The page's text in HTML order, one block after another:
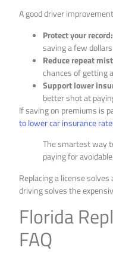
A good driver
Protect your record:
saving a few
Reduce repeat
chances of getting
Support lower
better shot at
If saving on premiums is
to lower car insurance
The smartest way
paying for
Replacing a license
driving solves the
Florida
FAQ